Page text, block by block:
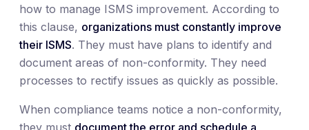
how to manage ISMS improvement. According to
this clause, organizations must constantly improve
their ISMS. They must have plans to identify and
document areas of non-conformity. They need
processes to rectify issues as quickly as possible.
When compliance teams notice a non-conformity,
they must document the error and schedule a